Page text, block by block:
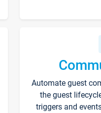
Automate guest
the guest
triggers and